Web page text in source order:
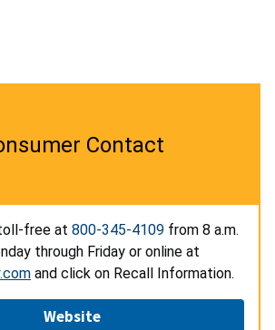
Contact
free at 800-345-4109 from 8 a.m.
through Friday or online at
and click on Recall Information.
Website